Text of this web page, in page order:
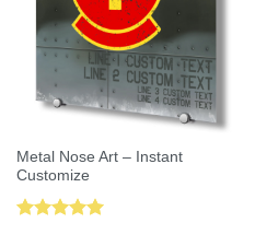
Metal Nose Art – Instant
Customize